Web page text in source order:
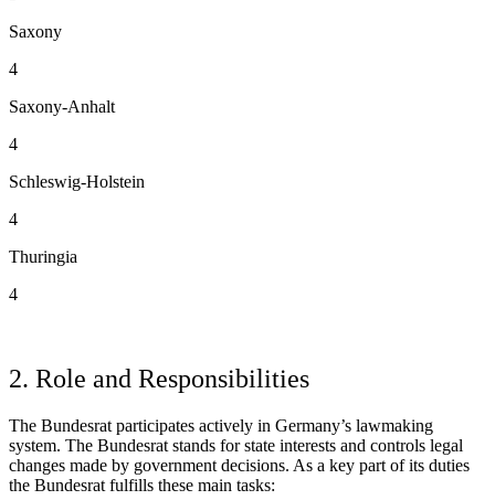
Saxony
4
Saxony-Anhalt
4
Schleswig-Holstein
4
Thuringia
4
2. Role and Responsibilities
The Bundesrat participates actively in Germany’s lawmaking
system. The Bundesrat stands for state interests and controls legal
changes made by government decisions. As a key part of its duties
the Bundesrat fulfills these main tasks: